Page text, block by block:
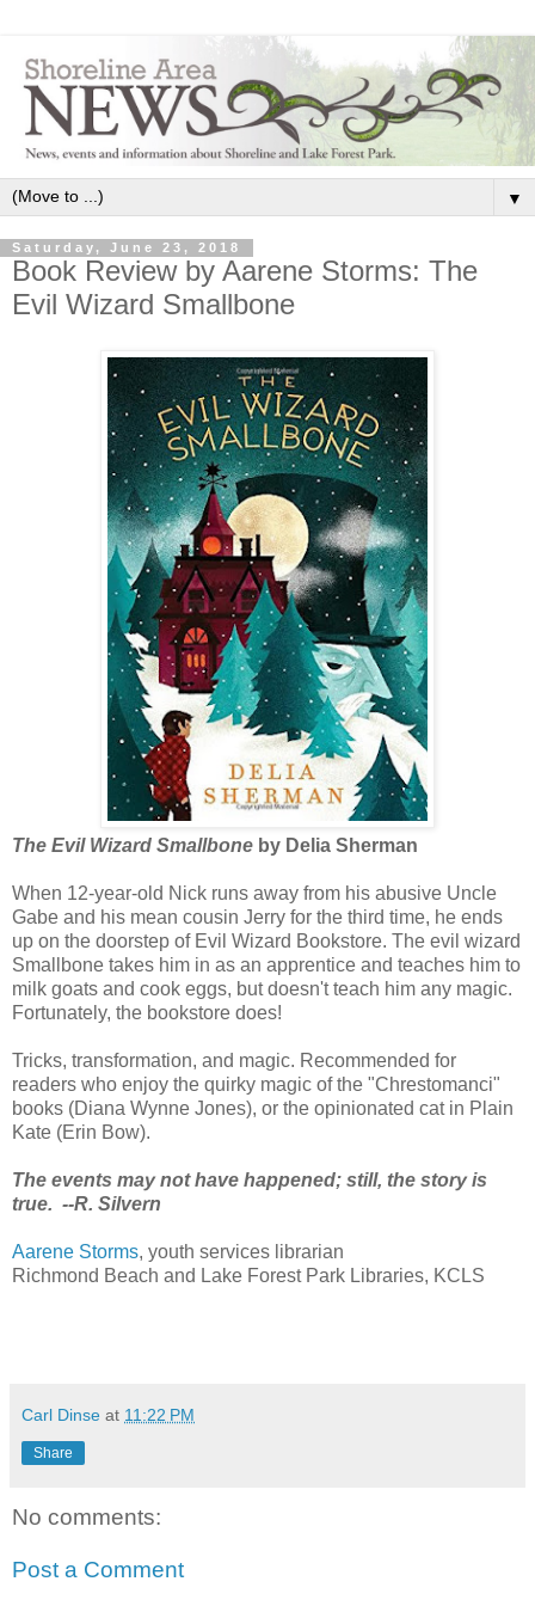
▼
Saturday, June 23, 2018
Book Review by Aarene Storms: The
Evil Wizard Smallbone
The Evil Wizard Smallbone by Delia Sherman
When 12-year-old Nick runs away from his abusive Uncle
Gabe and his mean cousin Jerry for the third time, he ends
up on the doorstep of Evil Wizard Bookstore. The evil wizard
Smallbone takes him in as an apprentice and teaches him to
milk goats and cook eggs, but doesn't teach him any magic.
Fortunately, the bookstore does!
Tricks, transformation, and magic. Recommended for
readers who enjoy the quirky magic of the "Chrestomanci"
books (Diana Wynne Jones), or the opinionated cat in Plain
Kate (Erin Bow).
The events may not have happened; still, the story is
true. --R. Silvern
Aarene Storms, youth services librarian
Richmond Beach and Lake Forest Park Libraries, KCLS
Carl Dinse at 11:22 PM
Share
No comments:
Post a Comment